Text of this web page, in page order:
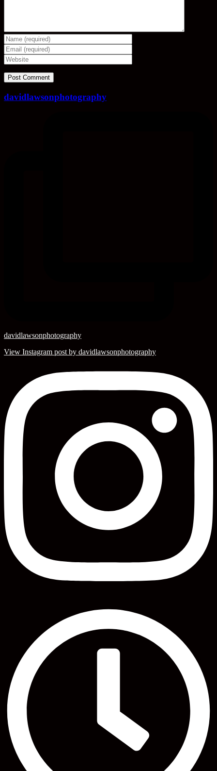
davidlawsonphotography
davidlawsonphotography
View Instagram post by davidlawsonphotography